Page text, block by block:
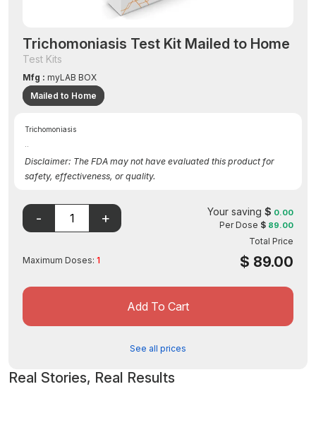
Trichomoniasis Test Kit Mailed to Home
Test Kits
Mfg : myLAB BOX
Mailed to Home
Trichomoniasis
Disclaimer: The FDA may not have evaluated this product for
safety, effectiveness, or quality.
Maximum Doses: 1
Your saving $ 0.00
Per Dose $ 89.00
Total Price
$ 89.00
Add To Cart
See all prices
Real Stories, Real Results